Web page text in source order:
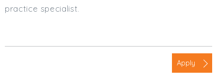
practice specialist.
Apply